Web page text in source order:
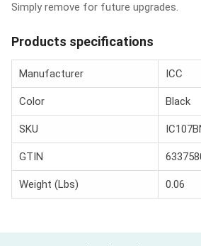
Simply remove for future upgrades.
Products specifications
Manufacturer ICC
Color Black
SKU
GTIN
Weight (Lbs) 0.06